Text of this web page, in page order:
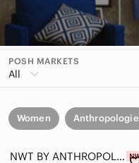
POSH MARKETS
All
Women Anthropologie
NWT BY ANTHROPOLOGIE | Crochet Halter Knit Crop Tank Top | Sz. M